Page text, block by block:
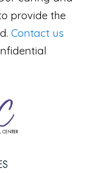
provide the
Contact us